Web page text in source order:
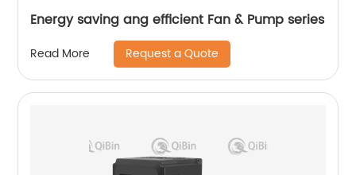
Energy saving ang efficient Fan & Pump series
Read More Request a Quote